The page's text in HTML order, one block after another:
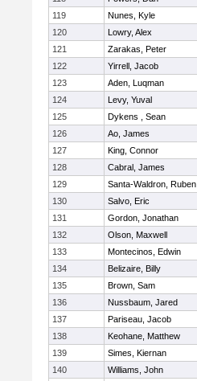
119
Nunes, Kyle
120
Lowry, Alex
121
Zarakas, Peter
122
Yirrell, Jacob
123
Aden, Luqman
124
Levy, Yuval
125
Dykens , Sean
126
Ao, James
127
King, Connor
128
Cabral, James
129
Santa-Waldron, Ruben
130
Salvo, Eric
131
Gordon, Jonathan
132
Olson, Maxwell
133
Montecinos, Edwin
134
Belizaire, Billy
135
Brown, Sam
136
Nussbaum, Jared
137
Pariseau, Jacob
138
Keohane, Matthew
139
Simes, Kiernan
140
Williams, John